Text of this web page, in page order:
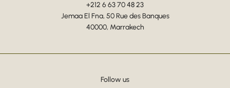
+212 6 63 70 48 23
Jemaa El Fna, 50 Rue des Banques
40000, Marrakech
Follow us